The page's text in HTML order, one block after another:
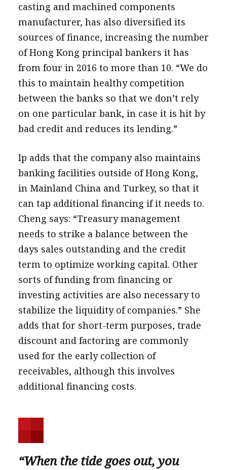
casting and machined components
manufacturer, has also diversified its
sources of finance, increasing the number
of Hong Kong principal bankers it has
from four in 2016 to more than 10. “We do
this to maintain healthy competition
between the banks so that we don’t rely
on one particular bank, in case it is hit by
bad credit and reduces its lending.”
Ip adds that the company also maintains
banking facilities outside of Hong Kong,
in Mainland China and Turkey, so that it
can tap additional financing if it needs to.
Cheng says: “Treasury management
needs to strike a balance between the
days sales outstanding and the credit
term to optimize working capital. Other
sorts of funding from financing or
investing activities are also necessary to
stabilize the liquidity of companies.” She
adds that for short-term purposes, trade
discount and factoring are commonly
used for the early collection of
receivables, although this involves
additional financing costs.
“When the tide goes out, you